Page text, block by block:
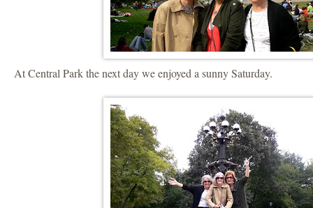
At Central Park the next day we enjoyed a sunny Saturday.